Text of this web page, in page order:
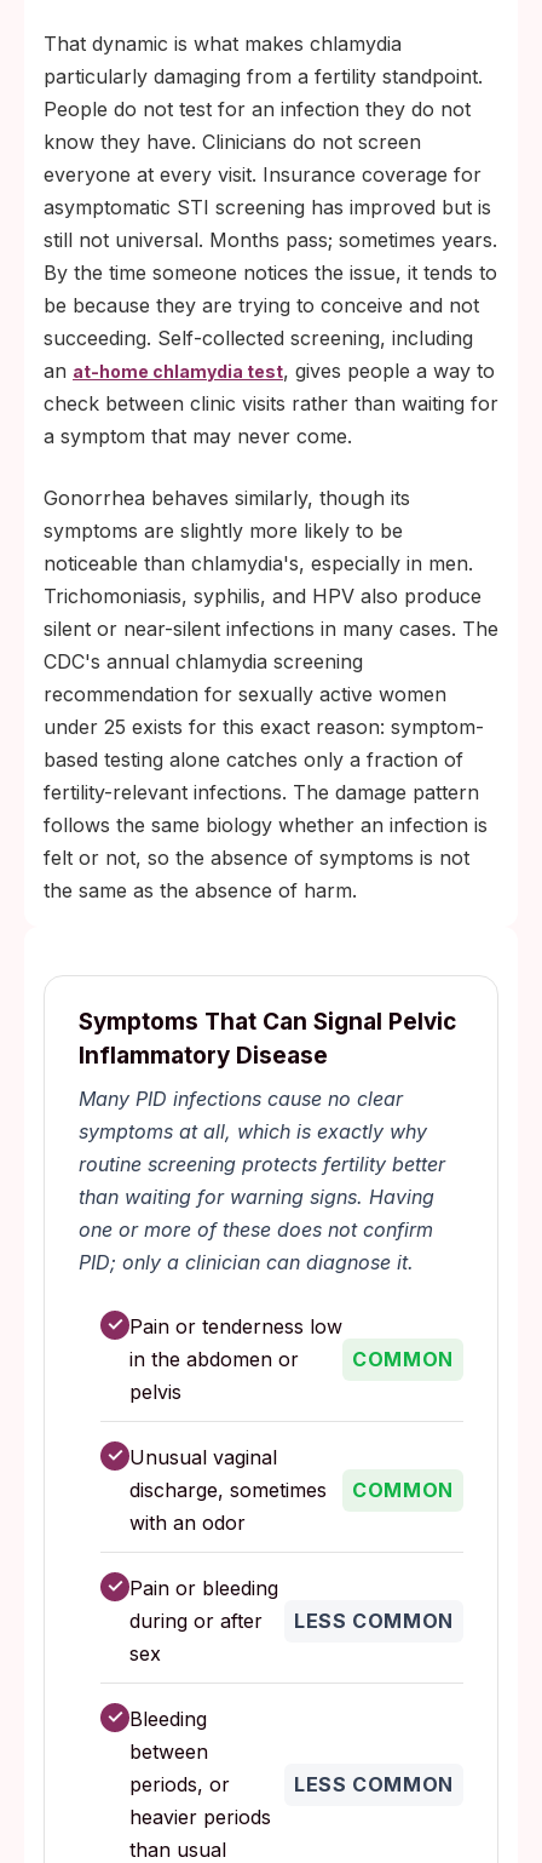
That dynamic is what makes chlamydia
particularly damaging from a fertility standpoint.
People do not test for an infection they do not
know they have. Clinicians do not screen
everyone at every visit. Insurance coverage for
asymptomatic STI screening has improved but is
still not universal. Months pass; sometimes years.
By the time someone notices the issue, it tends to
be because they are trying to conceive and not
succeeding. Self-collected screening, including
an at-home chlamydia test, gives people a way to
check between clinic visits rather than waiting for
a symptom that may never come.
Gonorrhea behaves similarly, though its
symptoms are slightly more likely to be
noticeable than chlamydia's, especially in men.
Trichomoniasis, syphilis, and HPV also produce
silent or near-silent infections in many cases. The
CDC's annual chlamydia screening
recommendation for sexually active women
under 25 exists for this exact reason: symptom-
based testing alone catches only a fraction of
fertility-relevant infections. The damage pattern
follows the same biology whether an infection is
felt or not, so the absence of symptoms is not
the same as the absence of harm.
Symptoms That Can Signal Pelvic
Inflammatory Disease
Many PID infections cause no clear
symptoms at all, which is exactly why
routine screening protects fertility better
than waiting for warning signs. Having
one or more of these does not confirm
PID; only a clinician can diagnose it.
✓ Pain or tenderness low
in the abdomen or
pelvis
COMMON
✓ Unusual vaginal
discharge, sometimes
with an odor
COMMON
✓ Pain or bleeding
during or after
sex
LESS COMMON
✓ Bleeding
between
periods, or
heavier periods
than usual
LESS COMMON